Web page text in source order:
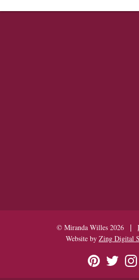
© Miranda Willes 2026 |
Website by Zing Digital